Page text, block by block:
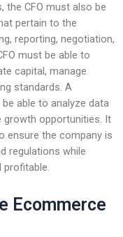
the CFO must also be
pertain to the
reporting, negotiation,
must be able to
capital, manage
standards. A
able to analyze data
growth opportunities. It
ensure the company is
regulations while
profitable.
Ecommerce